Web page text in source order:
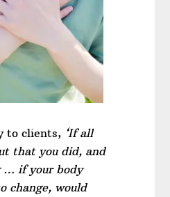
to clients, ‘If all
that you did, and
… if your body
change, would